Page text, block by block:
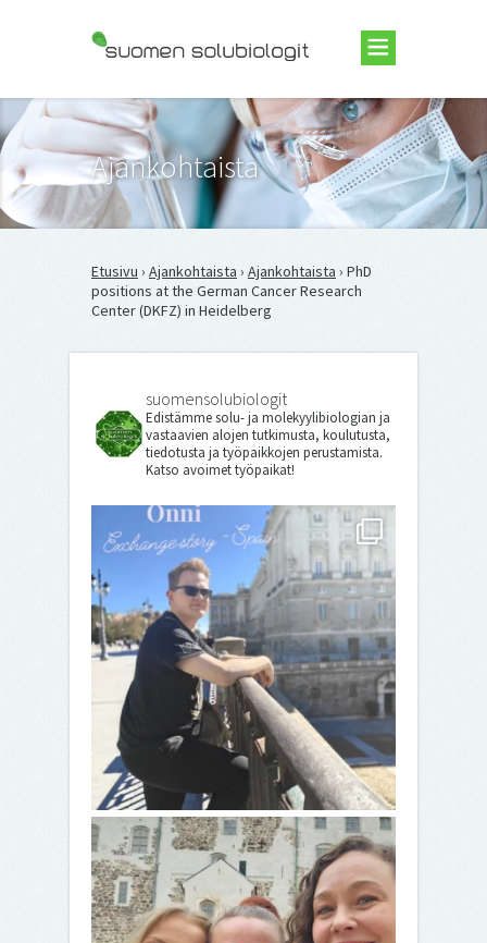
Suomen Solubiologit ry
Ajankohtaista
Etusivu › Ajankohtaista › Ajankohtaista › PhD
positions at the German Cancer Research
Center (DKFZ) in Heidelberg
suomensolubiologit
Edistämme solu- ja molekyylibiologian ja
vastaavien alojen tutkimusta, koulutusta,
tiedotusta ja työpaikkojen perustamista.
Katso avoimet työpaikat!